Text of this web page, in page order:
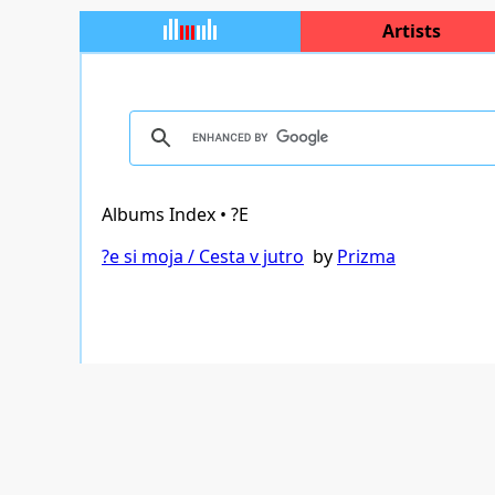
Artists
Albums Index • ?E
?e si moja / Cesta v jutro by Prizma